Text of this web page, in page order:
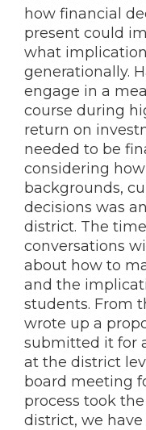
how financial
present could
what
generationally.
engage in a
course during
return on
needed to be
considering
backgrounds,
decisions was
district. The
conversations
about how to
and the
students. From
wrote up a
submitted it for
at the district
board meeting
process took
district, we